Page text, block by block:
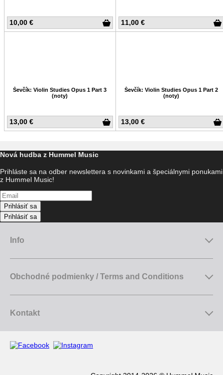
10,00 € 11,00 €
13,00 €
Ševčík: Violin Studies Opus 1 Part 3
(noty)
13,00 €
Ševčík: Violin Studies Opus 1 Part 2
(noty)
Nová hudba z Hummel Music
Prihláste sa na odber newslettera s novinkami a špeciálnymi ponukami
z Hummel Music!
Prihlásiť sa
Prihlásiť sa
Info
Obchodné podmienky / Terms and Conditions
Kontakt